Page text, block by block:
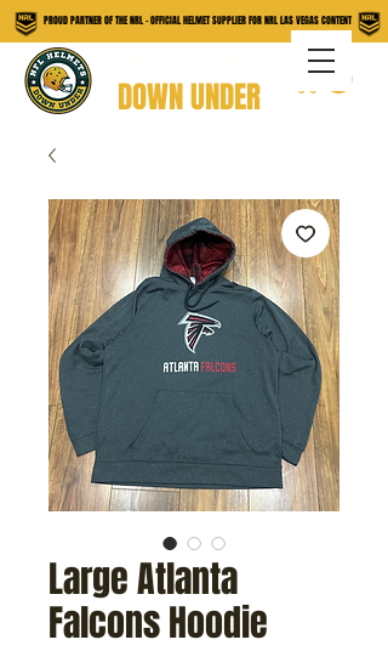
PROUD PARTNER OF THE NRL - OFFICIAL HELMET SUPPLIER FOR NRL LAS VEGAS CONTENT
DOWN UNDER
Large Atlanta
Falcons Hoodie